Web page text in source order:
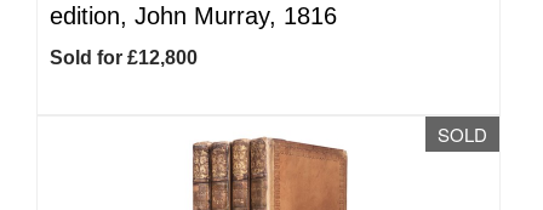
edition, John Murray, 1816
Sold for £12,800
SOLD